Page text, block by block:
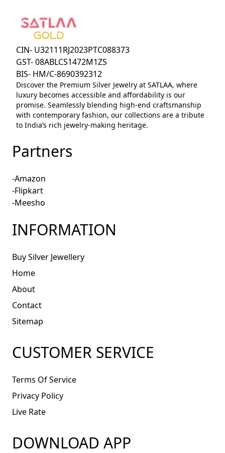
CIN- U32111RJ2023PTC088373
GST- 08ABLCS1472M1ZS
BIS- HM/C-8690392312
Discover the Premium Silver Jewelry at SATLAA, where
luxury becomes accessible and affordability is our
promise. Seamlessly blending high-end craftsmanship
with contemporary fashion, our collections are a tribute
to India’s rich jewelry-making heritage.
Partners
-Amazon
-Flipkart
-Meesho
INFORMATION
Buy Silver Jewellery
Home
About
Contact
Sitemap
CUSTOMER SERVICE
Terms Of Service
Privacy Policy
Live Rate
DOWNLOAD APP